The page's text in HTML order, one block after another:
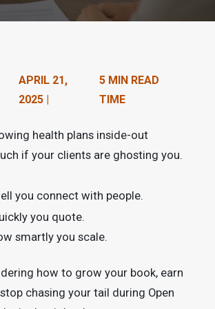
APRIL 21,
2025 |
5 MIN READ
TIME
health plans inside-out
if your clients are ghosting you.
you connect with people.
you quote.
smartly you scale.
how to grow your book, earn
chasing your tail during Open